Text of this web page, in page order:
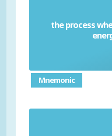
the process
Mnemonic